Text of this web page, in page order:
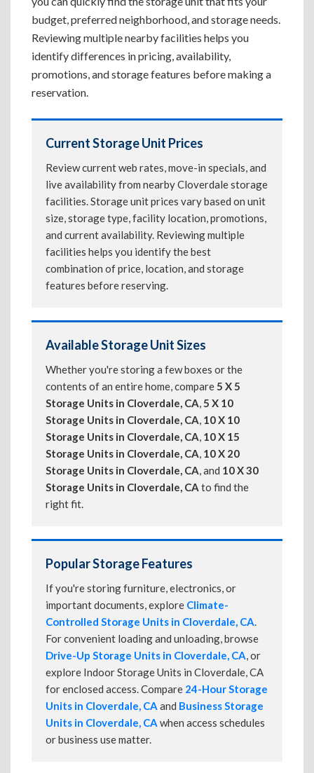
budget, preferred neighborhood, and storage needs.
Reviewing multiple nearby facilities helps you
identify differences in pricing, availability,
promotions, and storage features before making a
reservation.
Current Storage Unit Prices
Review current web rates, move-in specials, and
live availability from nearby Cloverdale storage
facilities. Storage unit prices vary based on unit
size, storage type, facility location, promotions,
and current availability. Reviewing multiple
facilities helps you identify the best
combination of price, location, and storage
features before reserving.
Available Storage Unit Sizes
Whether you're storing a few boxes or the
contents of an entire home, compare5 X 5
Storage Units in Cloverdale, CA,5 X 10
Storage Units in Cloverdale, CA, 10 X 10
Storage Units in Cloverdale, CA, 10 X 15
Storage Units in Cloverdale, CA, 10 X 20
Storage Units in Cloverdale, CA, and 10 X 30
Storage Units in Cloverdale, CA to find the
right fit.
Popular Storage Features
If you're storing furniture, electronics, or
important documents, explore Climate-
Controlled Storage Units in Cloverdale, CA.
For convenient loading and unloading, browse
Drive-Up Storage Units in Cloverdale, CA, or
explore Indoor Storage Units in Cloverdale, CA
for enclosed access. Compare 24-Hour Storage
Units in Cloverdale, CA and Business Storage
Units in Cloverdale, CA when access schedules
or business use matter.